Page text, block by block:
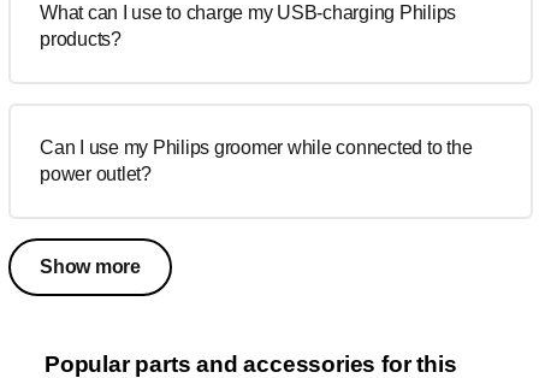
What can I use to charge my USB-charging Philips
products?
Can I use my Philips groomer while connected to the
power outlet?
Show more
Popular parts and accessories for this